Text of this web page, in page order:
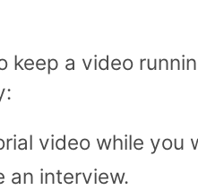
keep a video
video while you
an interview.